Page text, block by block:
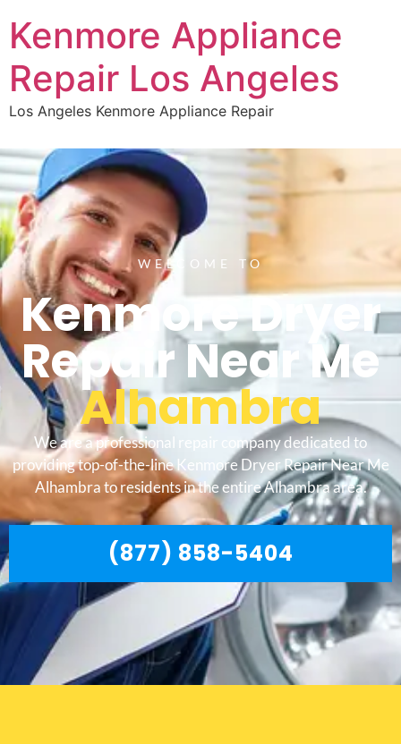
Kenmore Appliance
Repair Los Angeles
Los Angeles Kenmore Appliance Repair
WELCOME TO
Kenmore Dryer
Repair Near Me
Alhambra
We are a professional repair company dedicated to
providing top-of-the-line Kenmore Dryer Repair Near Me
Alhambra to residents in the entire Alhambra area.
(877) 858-5404